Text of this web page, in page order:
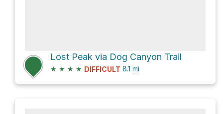
Lost Peak via Dog Canyon Trail
★ ★ ★ ★ DIFFICULT 8.1 mi